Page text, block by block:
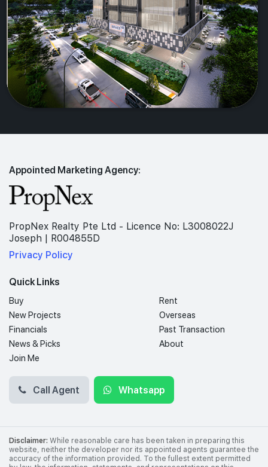
Appointed Marketing Agency:
PropNex Realty Pte Ltd - Licence No: L3008022J
Joseph | R004855D
Privacy Policy
Quick Links
Buy
Rent
New Projects
Overseas
Financials
Past Transaction
News & Picks
About
Join Me
Call Agent Whatsapp
Disclaimer: While reasonable care has been taken in preparing this
website, neither the developer nor its appointed agents guarantee the
accuracy of the information provided. To the fullest extent permitted